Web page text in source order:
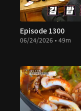
Episode 1300
06/24/2026 • 49m